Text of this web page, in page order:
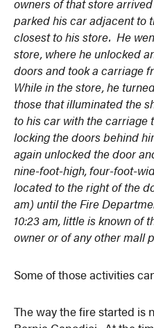
parked his car adjacent to
closest to his store. He
store, where he unlocked
doors and took a carriage
While in the store, he
those that illuminated the
to his car with the carriage
locking the doors behind
again unlocked the door
nine-foot-high, four-foot-
located to the right of the
am) until the Fire
10:23 am, little is known of
owner or of any other mall
Some of those activities
The way the fire started is